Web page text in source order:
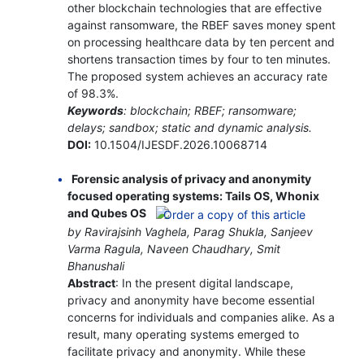
other blockchain technologies that are effective
against ransomware, the RBEF saves money spent
on processing healthcare data by ten percent and
shortens transaction times by four to ten minutes.
The proposed system achieves an accuracy rate
of 98.3%.
Keywords: blockchain; RBEF; ransomware;
delays; sandbox; static and dynamic analysis.
DOI:10.1504/IJESDF.2026.10068714
Forensic analysis of privacy and anonymity
focused operating systems: Tails OS, Whonix
and Qubes OS
by Ravirajsinh Vaghela, Parag Shukla, Sanjeev
Varma Ragula, Naveen Chaudhary, Smit
Bhanushali
Abstract: In the present digital landscape,
privacy and anonymity have become essential
concerns for individuals and companies alike. As a
result, many operating systems emerged to
facilitate privacy and anonymity. While these